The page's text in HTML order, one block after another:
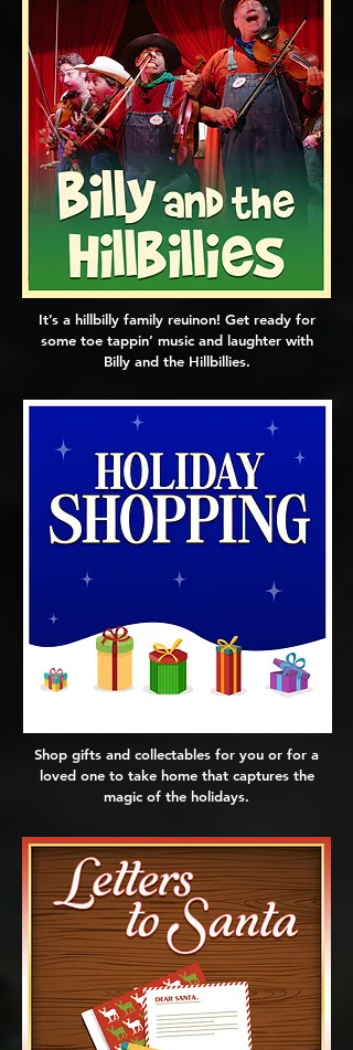
It’s a hillbilly family reuinon! Get ready for
some toe tappin’ music and laughter with
Billy and the Hillbillies.
Shop gifts and collectables for you or for a
loved one to take home that captures the
magic of the holidays.